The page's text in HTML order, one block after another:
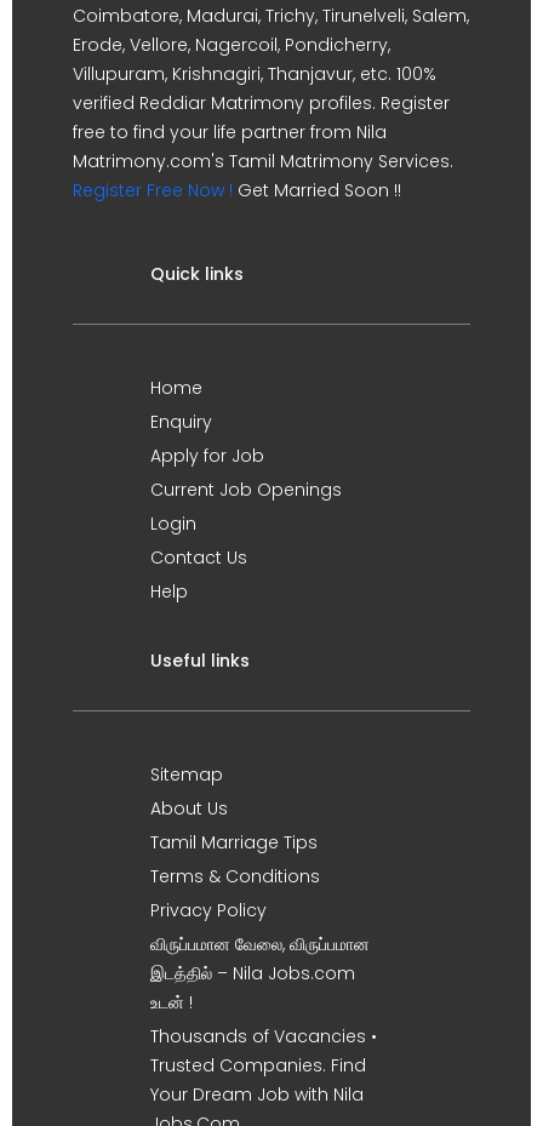
Coimbatore, Madurai, Trichy, Tirunelveli, Salem,
Erode, Vellore, Nagercoil, Pondicherry,
Villupuram, Krishnagiri, Thanjavur, etc. 100%
verified Reddiar Matrimony profiles. Register
free to find your life partner from Nila
Matrimony.com's Tamil Matrimony Services.
Register Free Now ! Get Married Soon !!
Quick links
Home
Enquiry
Apply for Job
Current Job Openings
Login
Contact Us
Help
Useful links
Sitemap
About Us
Tamil Marriage Tips
Terms & Conditions
Privacy Policy
விருப்பமான வேலை, விருப்பமான
இடத்தில் – Nila Jobs.com
உடன் !
Thousands of Vacancies •
Trusted Companies. Find
Your Dream Job with Nila